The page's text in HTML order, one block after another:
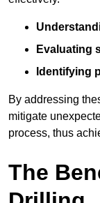
Evaluating
Identifying
By addressing
mitigate
process, thus
The